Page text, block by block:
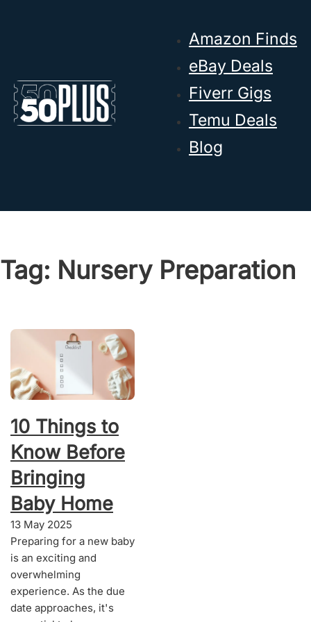
Amazon Finds
eBay Deals
Fiverr Gigs
Temu Deals
Blog
Tag: Nursery Preparation
10 Things to
Know Before
Bringing
Baby Home
13 May 2025
Preparing for a new baby
is an exciting and
overwhelming
experience. As the due
date approaches, it's